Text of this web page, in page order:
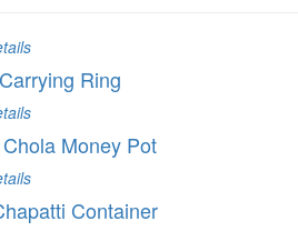
Ring
Money Pot
Container